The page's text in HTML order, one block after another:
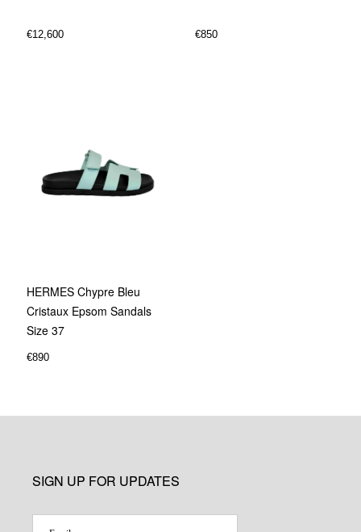
€12,600 €850
HERMES Chypre Bleu
Cristaux Epsom Sandals
Size 37
€890
SIGN UP FOR UPDATES